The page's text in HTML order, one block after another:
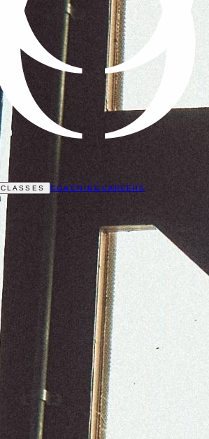
CLASSES COACHINGCAREERS